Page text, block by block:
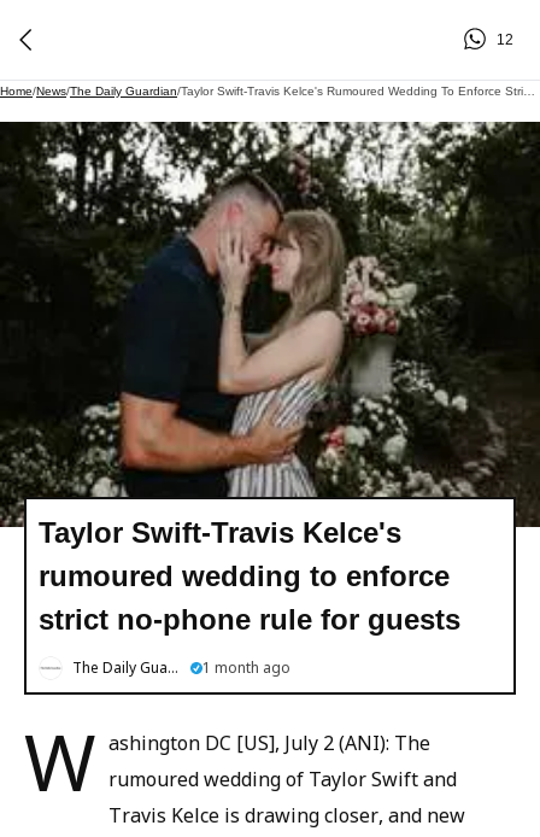
12
Home/News/The Daily Guardian/
Taylor Swift-Travis Kelce's
rumoured wedding to enforce
strict no-phone rule for guests
The Daily Guardian 1 month ago
W ashington DC [US], July 2 (ANI): The
rumoured wedding of Taylor Swift and
Travis Kelce is drawing closer, and new